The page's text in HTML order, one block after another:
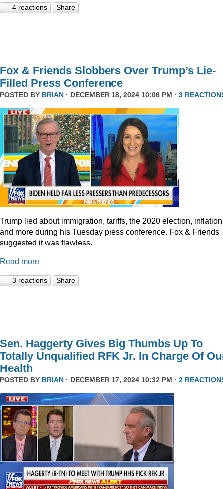
4 reactions Share
Fox & Friends Slobbers Over Trump’s Lie-
Filled Press Conference
POSTED BY BRIAN · DECEMBER 18, 2024 10:06 PM · 3
Trump lied about immigration, tariffs, the 2020 election, inflation
and more during his Tuesday press conference. Fox & Friends
suggested it was flawless.
Read more
3 reactions Share
Sen. Haggerty Gives Big Thumbs Up To
Totally Unqualified RFK Jr. In Charge Of
Health
POSTED BY BRIAN · DECEMBER 17, 2024 10:32 PM · 2